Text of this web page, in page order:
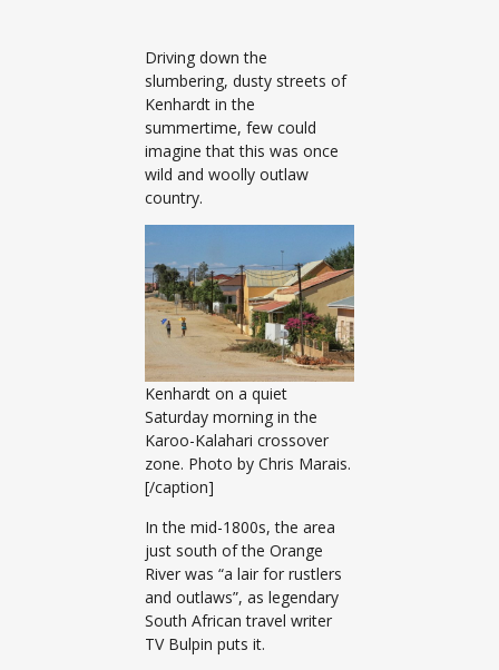
Driving down the
slumbering, dusty streets of
Kenhardt in the
summertime, few could
imagine that this was once
wild and woolly outlaw
country.
Kenhardt on a quiet
Saturday morning in the
Karoo-Kalahari crossover
zone. Photo by Chris Marais.
[/caption]
In the mid-1800s, the area
just south of the Orange
River was “a lair for rustlers
and outlaws”, as legendary
South African travel writer
TV Bulpin puts it.